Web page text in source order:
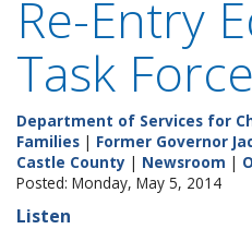
Re-Entry
Task Force
Department of Services for
Families | Former Governor
Castle County | Newsroom |
Posted: Monday, May 5, 2014
Listen